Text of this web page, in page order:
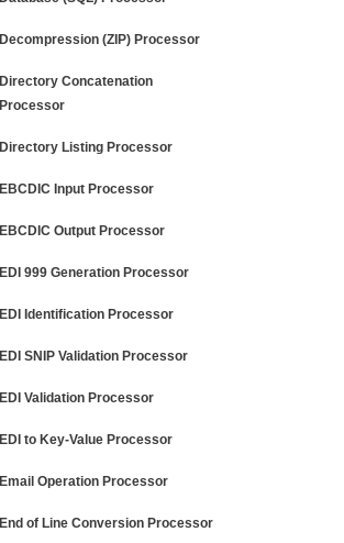
Decompression (ZIP) Processor
Directory Concatenation
Processor
Directory Listing Processor
EBCDIC Input Processor
EBCDIC Output Processor
EDI 999 Generation Processor
EDI Identification Processor
EDI SNIP Validation Processor
EDI Validation Processor
EDI to Key-Value Processor
Email Operation Processor
End of Line Conversion Processor